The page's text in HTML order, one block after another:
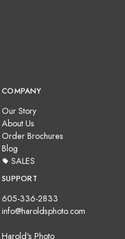
COMPANY
Our Story
About Us
Order Brochures
Blog
SALES
SUPPORT
605-336-2833
info@haroldsphoto.com
Harold's Photo